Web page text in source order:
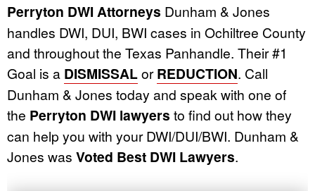
Perryton DWI Attorneys Dunham & Jones
handles DWI, DUI, BWI cases in Ochiltree County
and throughout the Texas Panhandle. Their #1
Goal is a DISMISSALorREDUCTION. Call
Dunham & Jones today and speak with one of
the Perryton DWI lawyers to find out how they
can help you with your DWI/DUI/BWI. Dunham &
Jones was Voted Best DWI Lawyers.